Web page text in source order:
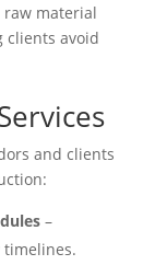
material
clients avoid
and clients
–